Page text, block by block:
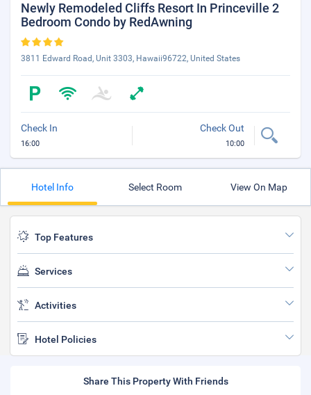
Newly Remodeled Cliffs Resort In Princeville 2
Bedroom Condo by RedAwning
3811 Edward Road, Unit 3303, Hawaii96722, United States
Check In
16:00
Check Out
10:00
Hotel Info Select Room View On Map
Top Features
Services
Activities
Hotel Policies
Share This Property With Friends